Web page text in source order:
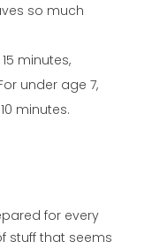
so much
minutes,
under age 7,
minutes.
for every
stuff that seems